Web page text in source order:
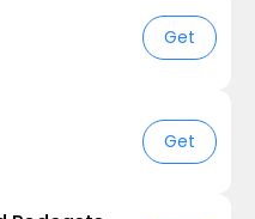
Get
Get